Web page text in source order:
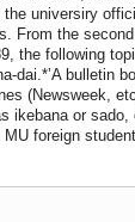
universiry
From the
the following
bulletin
(Newsweek,
or
foreign